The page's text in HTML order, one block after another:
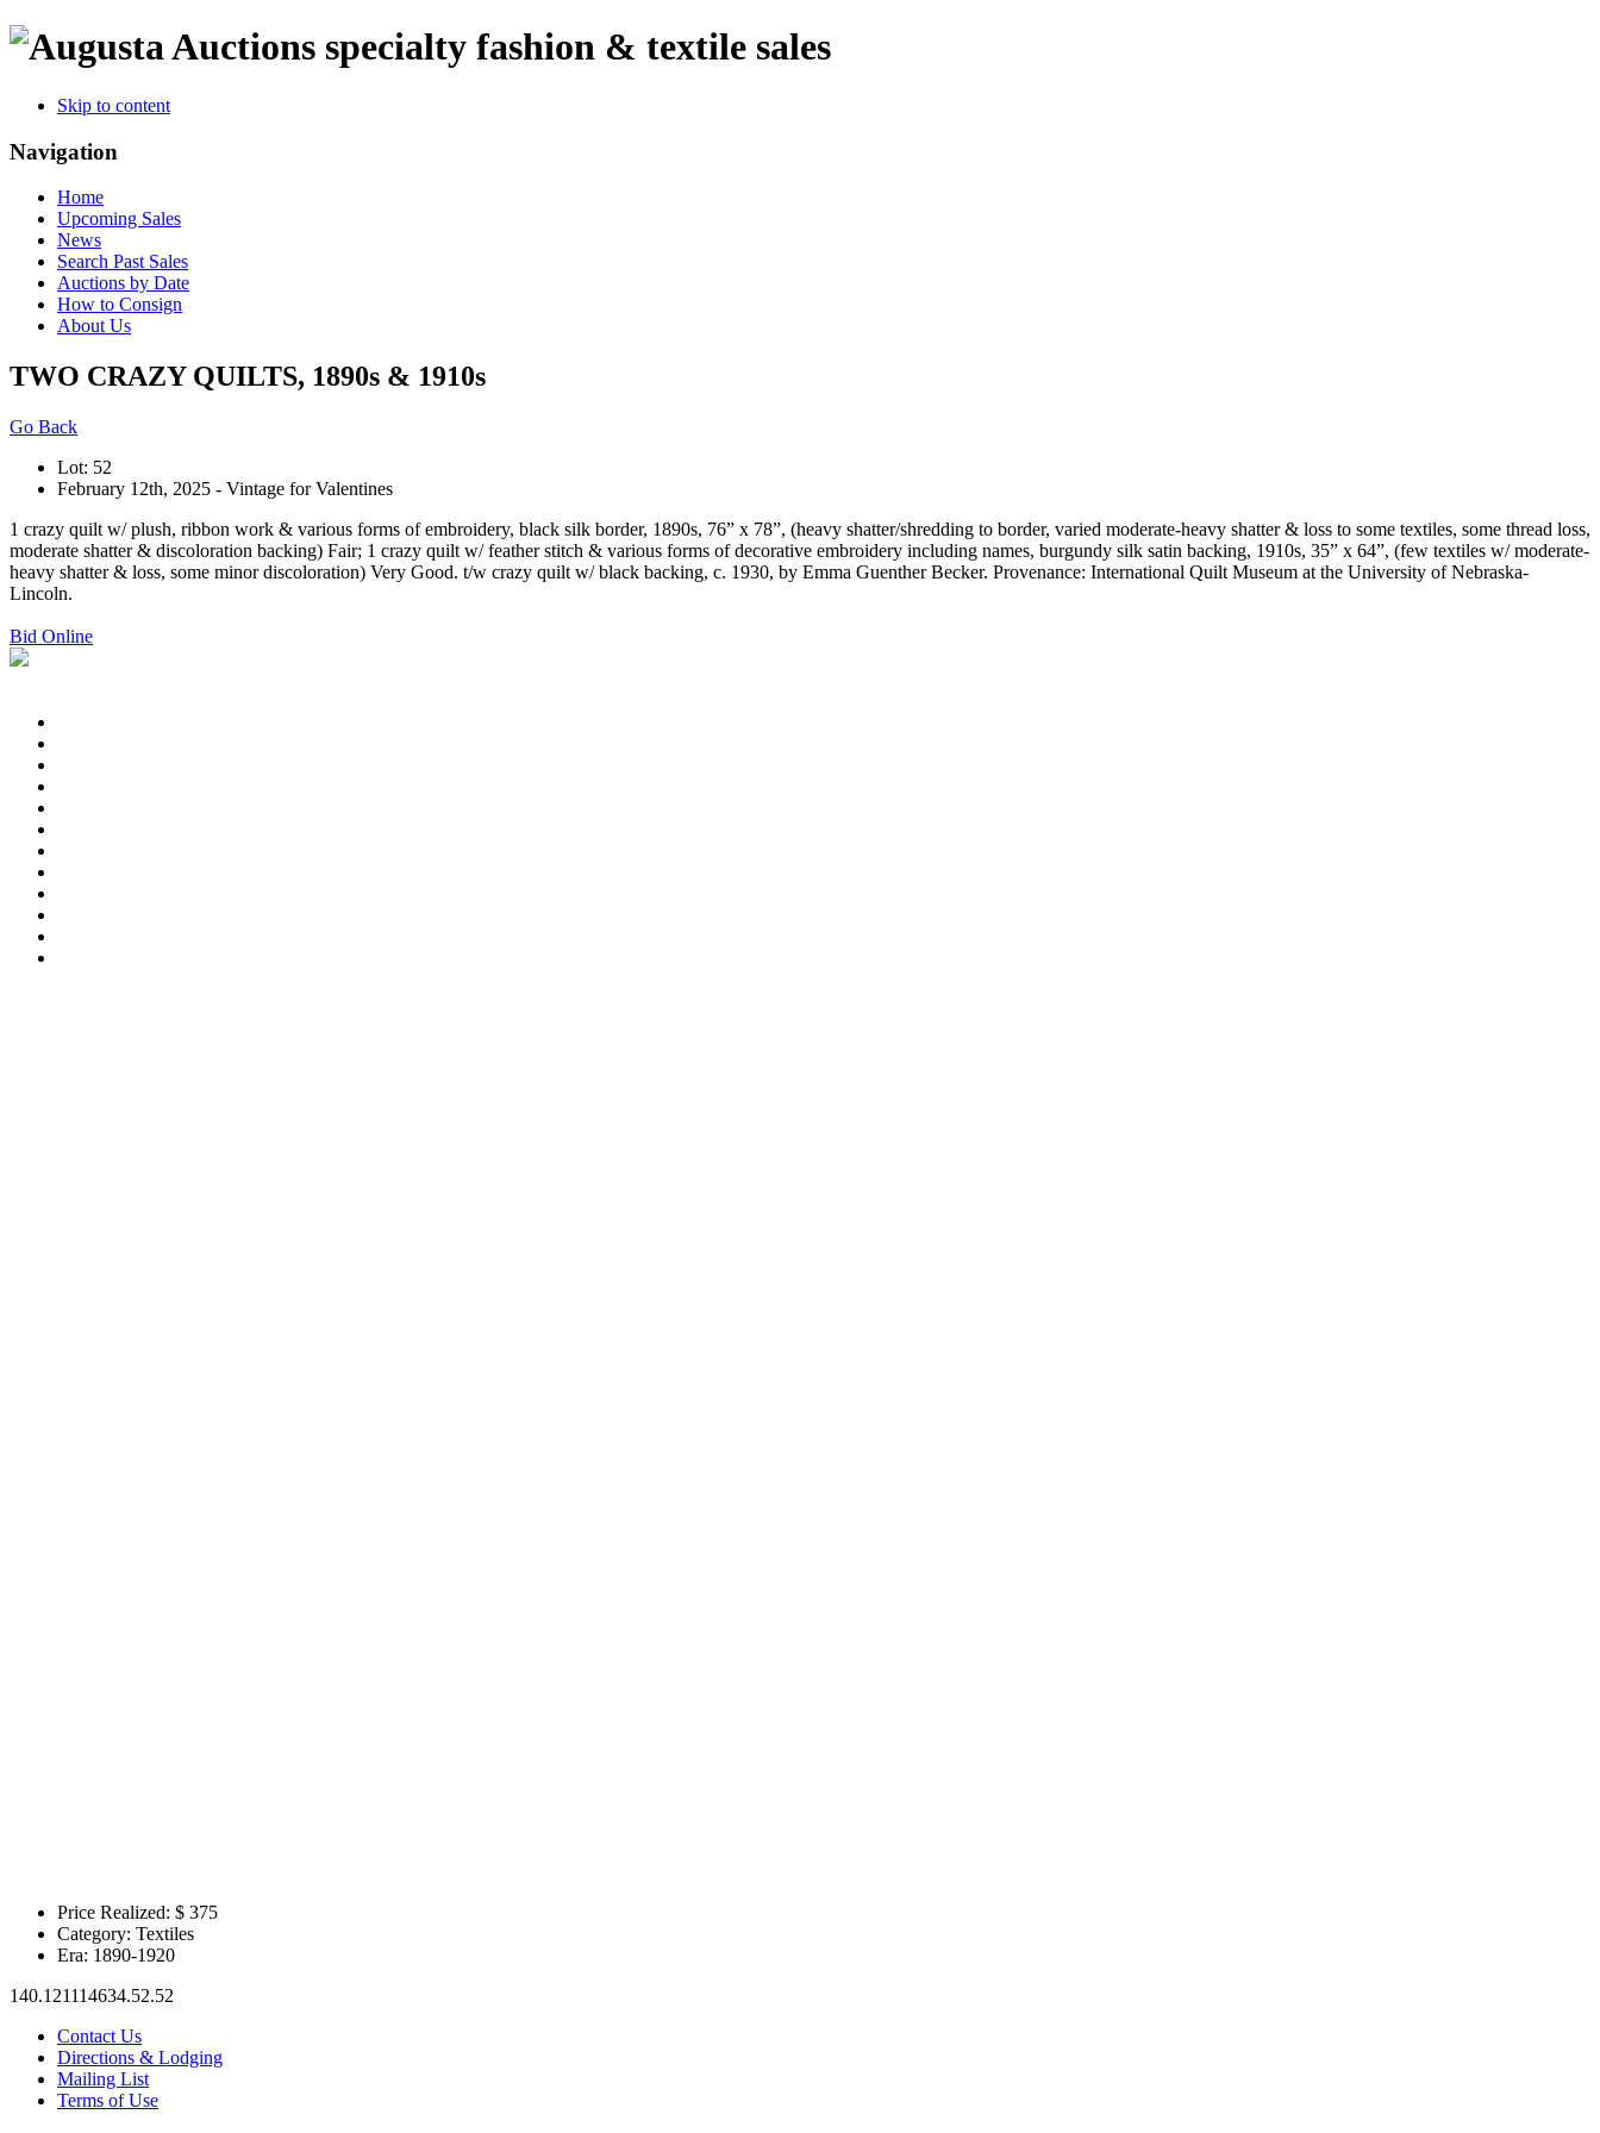
specialty fashion & textile sales
Skip to content
Navigation
Home
Upcoming Sales
News
Search Past Sales
Auctions by Date
How to Consign
About Us
TWO CRAZY QUILTS, 1890s & 1910s
Go Back
Lot: 52
February 12th, 2025 - Vintage for Valentines
1 crazy quilt w/ plush, ribbon work & various forms of embroidery, black silk border, 1890s, 76” x 78”, (heavy shatter/shredding to border, varied moderate-heavy shatter & loss to some textiles, some thread loss,
moderate shatter & discoloration backing) Fair; 1 crazy quilt w/ feather stitch & various forms of decorative embroidery including names, burgundy silk satin backing, 1910s, 35” x 64”, (few textiles w/ moderate-
heavy shatter & loss, some minor discoloration) Very Good. t/w crazy quilt w/ black backing, c. 1930, by Emma Guenther Becker. Provenance: International Quilt Museum at the University of Nebraska-
Lincoln.
Bid Online
Price Realized: $ 375
Category: Textiles
Era: 1890-1920
140.121114634.52.52
Contact Us
Directions & Lodging
Mailing List
Terms of Use